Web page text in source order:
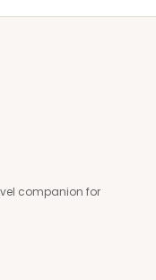
companion for